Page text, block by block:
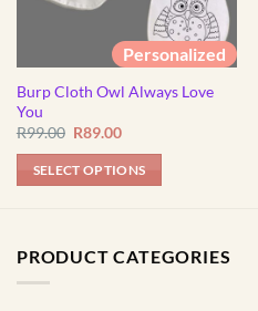
Personalized
Burp Cloth Owl Always Love
You
R99.00 Original
was:
R99.00.
R89.00Current
is:
R89.00.
SELECT OPTIONS
PRODUCT CATEGORIES